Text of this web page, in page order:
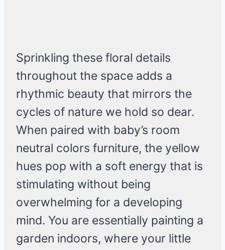
Sprinkling these floral details
throughout the space adds a
rhythmic beauty that mirrors the
cycles of nature we hold so dear.
When paired with baby’s room
neutral colors furniture, the yellow
hues pop with a soft energy that is
stimulating without being
overwhelming for a developing
mind. You are essentially painting a
garden indoors, where your little